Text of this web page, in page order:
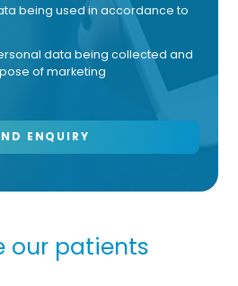
being used in accordance to
data being collected and
of marketing
our patients